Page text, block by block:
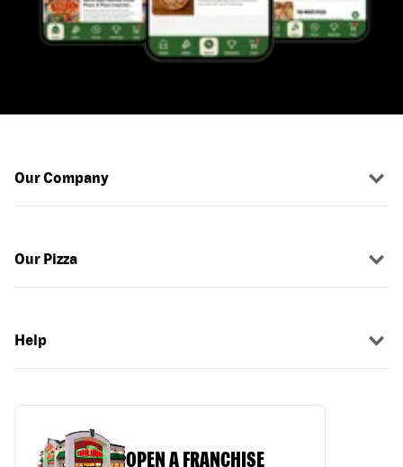
Our Company
Our Pizza
Help
OPEN A FRANCHISE